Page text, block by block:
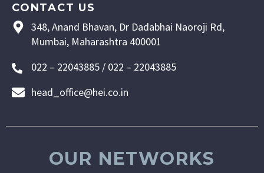
348, Anand Bhavan, Dr Dadabhai Naoroji Rd,
Mumbai, Maharashtra 400001
022 – 22043885 / 022 – 22043885
head_office@hei.co.in
CONTACT US
OUR NETWORKS